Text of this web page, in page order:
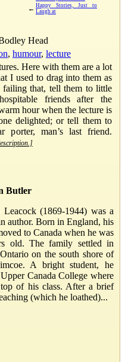
← Happy Stories, Just to
Laugh at
Head
, humour, lecture
Here with them are a lot
I used to drag into them as
failing that, tell them to little
friends after the
hour when the lecture is
delighted; or tell them to
porter, man’s last friend.
Butler
Leacock (1869-1944) was a
author. Born in England, his
to Canada when he was
old. The family settled in
on the south shore of
A bright student, he
Canada College where
of his class. After a brief
(which he loathed)...